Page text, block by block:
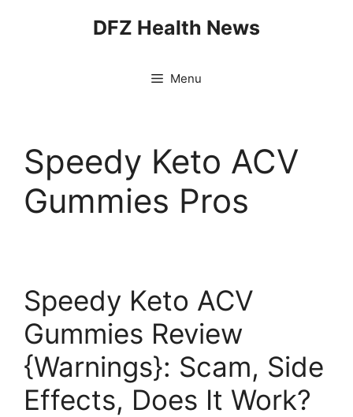
DFZ Health News
Menu
Speedy Keto ACV
Gummies Pros
Speedy Keto ACV
Gummies Review
{Warnings}: Scam, Side
Effects, Does It Work?